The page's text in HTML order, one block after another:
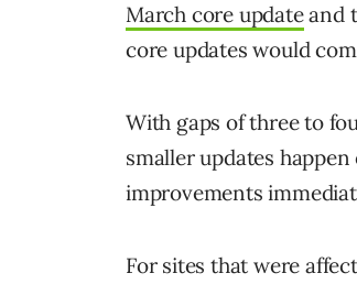
March core updateand
core updates would
With gaps of three to
smaller updates
improvements
For sites that were